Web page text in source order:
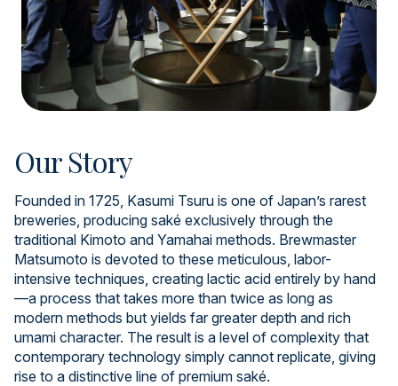
Our Story
Founded in 1725, Kasumi Tsuru is one of Japan’s rarest
breweries, producing saké exclusively through the
traditional Kimoto and Yamahai methods. Brewmaster
Matsumoto is devoted to these meticulous, labor-
intensive techniques, creating lactic acid entirely by hand
—a process that takes more than twice as long as
modern methods but yields far greater depth and rich
umami character. The result is a level of complexity that
contemporary technology simply cannot replicate, giving
rise to a distinctive line of premium saké.